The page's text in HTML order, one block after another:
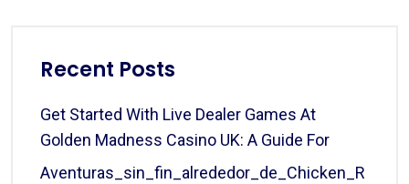
Recent Posts
Get Started With Live Dealer Games At
Golden Madness Casino UK: A Guide For
Aventuras_sin_fin_alrededor_de_Chicken_R